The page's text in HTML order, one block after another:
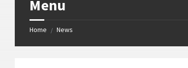
Menu
Home / News